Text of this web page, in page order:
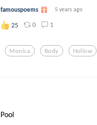
famouspoems 5 years ago
25 0 1
Monica Body Hollow
Pool